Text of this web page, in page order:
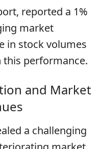
reported a 1%
market
in stock volumes
performance.
and Market
a challenging